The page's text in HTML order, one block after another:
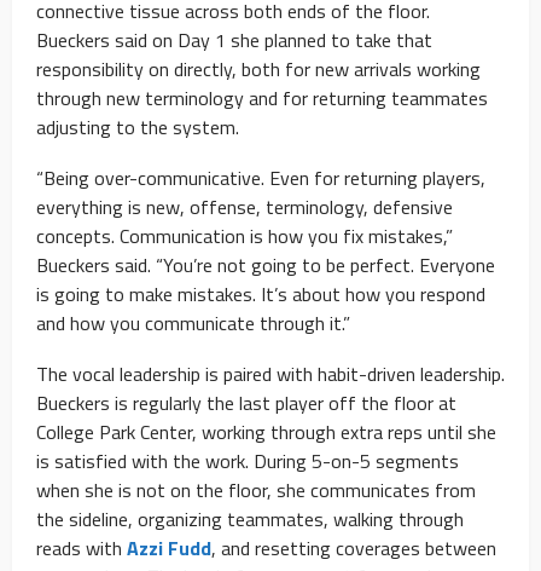
connective tissue across both ends of the floor.
Bueckers said on Day 1 she planned to take that
responsibility on directly, both for new arrivals working
through new terminology and for returning teammates
adjusting to the system.
“Being over-communicative. Even for returning players,
everything is new, offense, terminology, defensive
concepts. Communication is how you fix mistakes,”
Bueckers said. “You’re not going to be perfect. Everyone
is going to make mistakes. It’s about how you respond
and how you communicate through it.”
The vocal leadership is paired with habit-driven leadership.
Bueckers is regularly the last player off the floor at
College Park Center, working through extra reps until she
is satisfied with the work. During 5-on-5 segments
when she is not on the floor, she communicates from
the sideline, organizing teammates, walking through
reads with Azzi Fudd, and resetting coverages between